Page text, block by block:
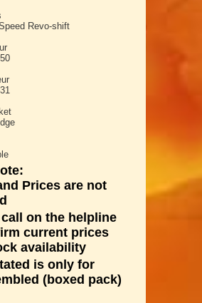
Revo-shift
Prices are not
call on the helpline
current prices
availability
is only for
(boxed pack)